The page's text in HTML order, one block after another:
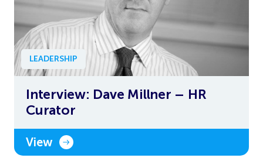
LEADERSHIP
Interview: Dave Millner – HR
Curator
View